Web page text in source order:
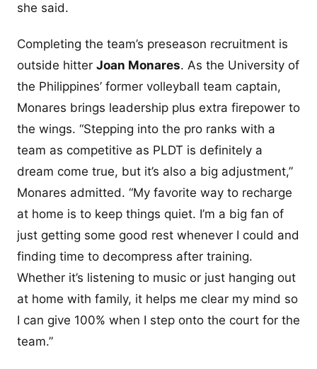
she said.
Completing the team’s preseason recruitment is
outside hitter Joan Monares. As the University of
the Philippines’ former volleyball team captain,
Monares brings leadership plus extra firepower to
the wings. “Stepping into the pro ranks with a
team as competitive as PLDT is definitely a
dream come true, but it’s also a big adjustment,”
Monares admitted. “My favorite way to recharge
at home is to keep things quiet. I’m a big fan of
just getting some good rest whenever I could and
finding time to decompress after training.
Whether it’s listening to music or just hanging out
at home with family, it helps me clear my mind so
I can give 100% when I step onto the court for the
team.”